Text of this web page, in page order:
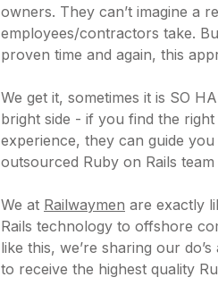
owners. They can’t imagine a
employees/contractors take.
proven time and again, this
We get it, sometimes it is SO
bright side - if you find the
experience, they can guide
outsourced Ruby on Rails
We at Railwaymen are exactly
Rails technology to offshore
like this, we’re sharing our
to receive the highest quality